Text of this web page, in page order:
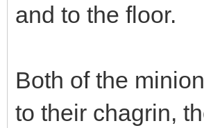
and to the floor.
Both of the
to their chagrin,